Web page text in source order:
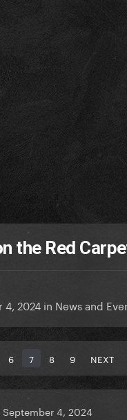
the Red
4, 2024 in News and
6 7 8 9 NEXT
September 4, 2024